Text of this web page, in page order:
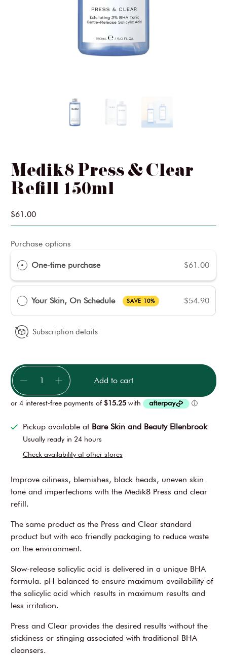
Medik8 Press & Clear
Refill 150ml
$61.00
Purchase options
One-time purchase $61.00
Your Skin, On Schedule SAVE 10% $54.90
Subscription details
Qty
Add to cart
Pickup available at Bare Skin and Beauty Ellenbrook
Usually ready in 24 hours
Check availability at other stores
Improve oiliness, blemishes, black heads, uneven skin
tone and imperfections with the Medik8 Press and clear
refill.
The same product as the Press and Clear standard
product but with eco friendly packaging to reduce waste
on the environment.
Slow-release salicylic acid is delivered in a unique BHA
formula. pH balanced to ensure maximum availability of
the salicylic acid which results in maximum results and
less irritation.
Press and Clear provides the desired results without the
stickiness or stinging associated with traditional BHA
cleansers.